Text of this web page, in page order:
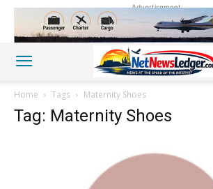
Advertisement
Home Tags Maternity Shoes
Tag: Maternity Shoes